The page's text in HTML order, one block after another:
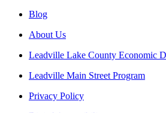
Blog
About Us
Leadville Lake County Economic
Leadville Main Street Program
Privacy Policy